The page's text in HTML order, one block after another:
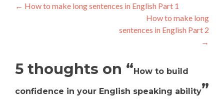
← How to make long sentences in English Part 1
How to make long
sentences in English Part 2
→
5 thoughts on “How to build
confidence in your English speaking ability”